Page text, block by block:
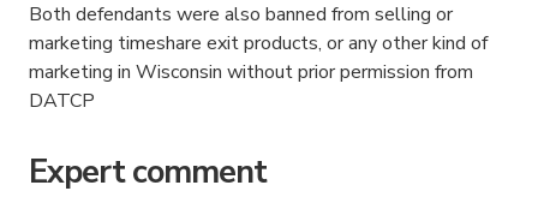
Both defendants were also banned from selling or
marketing timeshare exit products, or any other kind of
marketing in Wisconsin without prior permission from
DATCP
Expert comment